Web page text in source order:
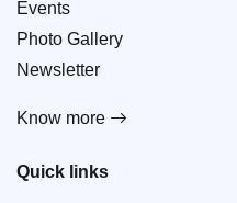
Events
Photo Gallery
Newsletter
Know more
Quick links